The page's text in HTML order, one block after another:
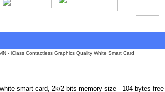
- iClass Contactless Graphics Quality White Smart Card
smart card, 2k/2 bits memory size - 104 bytes free